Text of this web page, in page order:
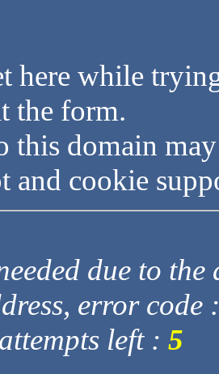
here while
the form.
this domain
and cookie
due to
error code
left : 5